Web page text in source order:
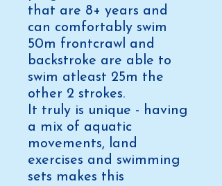
that are 8+ years and
can comfortably swim
50m frontcrawl and
backstroke are able to
swim atleast 25m the
other 2 strokes.
It truly is unique - having
a mix of aquatic
movements, land
exercises and swimming
sets makes this